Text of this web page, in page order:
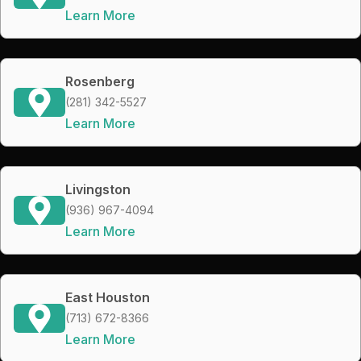
Learn More
Rosenberg
(281) 342-5527
Learn More
Livingston
(936) 967-4094
Learn More
East Houston
(713) 672-8366
Learn More